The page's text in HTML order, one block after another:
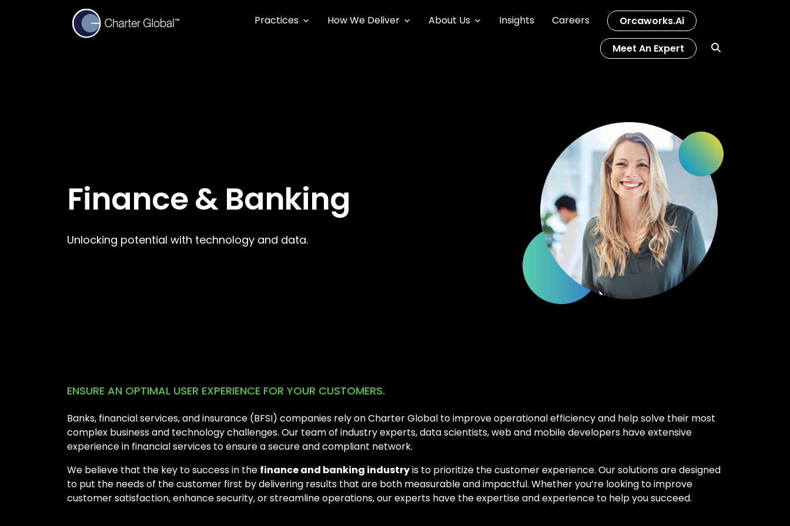
Practices How We Deliver About Us Insights Careers Orcaworks.ai
Meet An Expert
Finance & Banking
Unlocking potential with technology and data.
ENSURE AN OPTIMAL USER EXPERIENCE FOR YOUR CUSTOMERS.
Banks, financial services, and insurance (BFSI) companies rely on Charter Global to improve operational efficiency and help solve their most
complex business and technology challenges. Our team of industry experts, data scientists, web and mobile developers have extensive
experience in financial services to ensure a secure and compliant network.
We believe that the key to success in the finance and banking industryis to prioritize the customer experience. Our solutions are designed
to put the needs of the customer first by delivering results that are both measurable and impactful. Whether you’re looking to improve
customer satisfaction, enhance security, or streamline operations, our experts have the expertise and experience to help you succeed.